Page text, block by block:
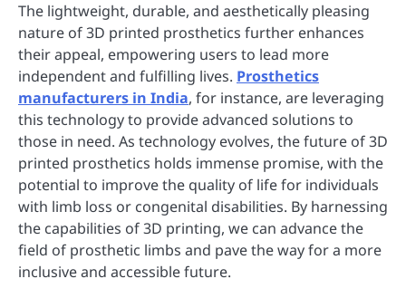
The lightweight, durable, and aesthetically pleasing
nature of 3D printed prosthetics further enhances
their appeal, empowering users to lead more
independent and fulfilling lives. Prosthetics
manufacturers in India, for instance, are leveraging
this technology to provide advanced solutions to
those in need. As technology evolves, the future of 3D
printed prosthetics holds immense promise, with the
potential to improve the quality of life for individuals
with limb loss or congenital disabilities. By harnessing
the capabilities of 3D printing, we can advance the
field of prosthetic limbs and pave the way for a more
inclusive and accessible future.